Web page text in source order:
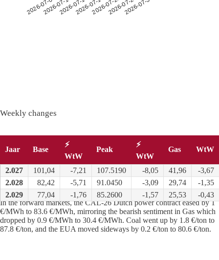
2026-07-062026-07-102026-07-142026-07-182026-07-222026-07-26
2026-07-30
Long term
:
In the forward markets, the CAL-26 Dutch power contract eased by 1
€/MWh to 83.6 €/MWh, mirroring the bearish sentiment in Gas which
dropped by 0.9 €/MWh to 30.4 €/MWh. Coal went up by 1.8 €/ton to
87.8 €/ton, and the EUA moved sideways by 0.2 €/ton to 80.6 €/ton.
Weekly changes
Jaar Base
⚡
WtW
Peak
⚡
WtW
Gas WtW
2.027 101,04 -7,21 107.5190 -8,05 41,96
-3,67
2.028
82,42 -5,71 91.0450 -3,09 29,74
-1,35
2.029
77,04 -1,76 85.2600 -1,57 25,53 -0,43